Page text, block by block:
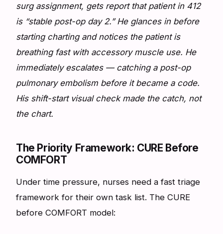
surg assignment, gets report that patient in 412
is “stable post-op day 2.” He glances in before
starting charting and notices the patient is
breathing fast with accessory muscle use. He
immediately escalates — catching a post-op
pulmonary embolism before it became a code.
His shift-start visual check made the catch, not
the chart.
The Priority Framework: CURE Before
COMFORT
Under time pressure, nurses need a fast triage
framework for their own task list. The CURE
before COMFORT model: